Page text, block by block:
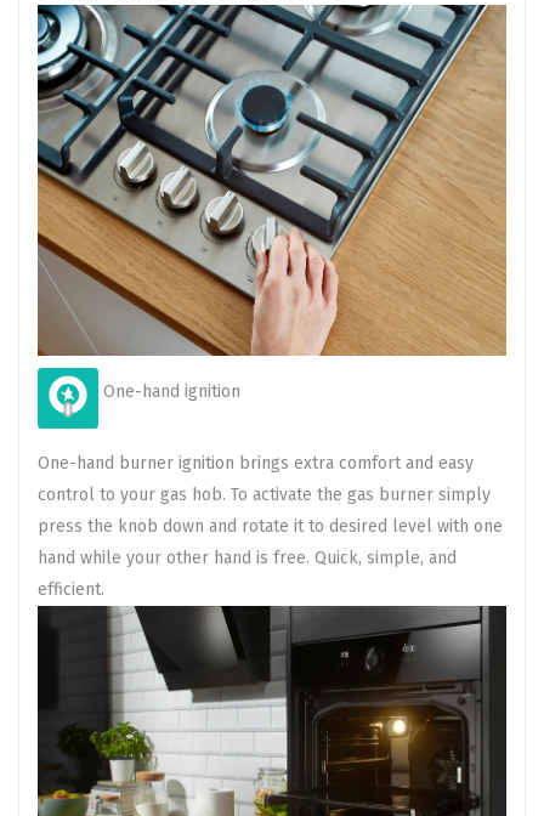
One-hand ignition
One-hand burner ignition brings extra comfort and easy
control to your gas hob. To activate the gas burner simply
press the knob down and rotate it to desired level with one
hand while your other hand is free. Quick, simple, and
efficient.